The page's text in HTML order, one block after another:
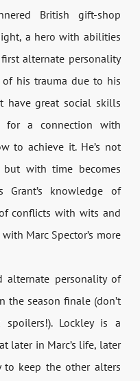
British gift-shop
a hero with abilities
alternate personality
his trauma due to his
have great social skills
a connection with
to achieve it. He’s not
with time becomes
Grant’s knowledge of
conflicts with wits and
Marc Spector’s more
alternate personality of
the season finale (don’t
Lockley is a
later in Marc’s life, later
to keep the other alters